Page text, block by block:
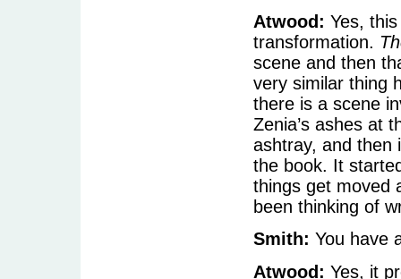
Atwood: Yes,
transformation.
scene and then
very similar thing
there is a scene
Zenia’s ashes at
ashtray, and then
the book. It
things get moved
been thinking of
Smith: You have
Atwood: Yes, it